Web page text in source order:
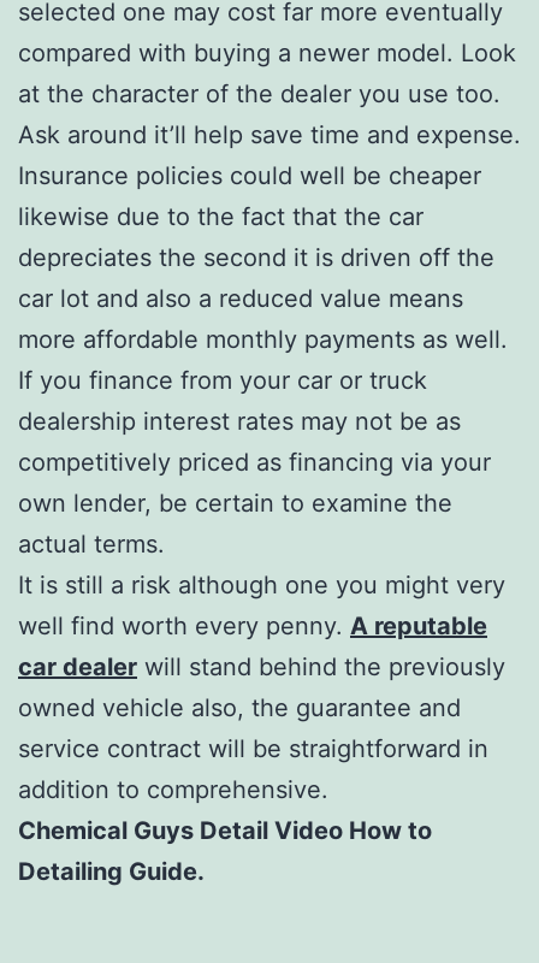
selected one may cost far more eventually
compared with buying a newer model. Look
at the character of the dealer you use too.
Ask around it’ll help save time and expense.
Insurance policies could well be cheaper
likewise due to the fact that the car
depreciates the second it is driven off the
car lot and also a reduced value means
more affordable monthly payments as well.
If you finance from your car or truck
dealership interest rates may not be as
competitively priced as financing via your
own lender, be certain to examine the
actual terms.
It is still a risk although one you might very
well find worth every penny. A reputable
car dealer will stand behind the previously
owned vehicle also, the guarantee and
service contract will be straightforward in
addition to comprehensive.
Chemical Guys Detail Video How to
Detailing Guide.